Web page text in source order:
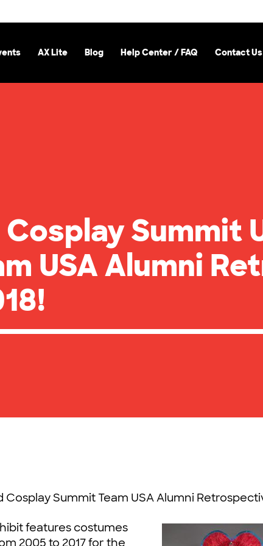
AX Lite Blog Help Center / FAQ Contact Us
Summit
USA Alumni
Summit Team USA Alumni
features costumes
2005 to 2017 for the